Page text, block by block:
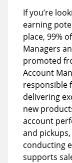
If you’re
earning
place, 99%
Managers
promoted
Account
responsible
delivering
new
account
and
conducting
supports